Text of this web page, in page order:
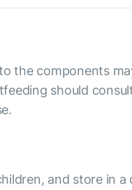
the components
should
and store in